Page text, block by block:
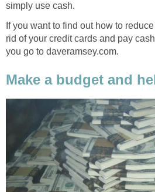
simply use cash.
If you want to find out how to
rid of your credit cards and pay
you go to daveramsey.com.
Make a budget and